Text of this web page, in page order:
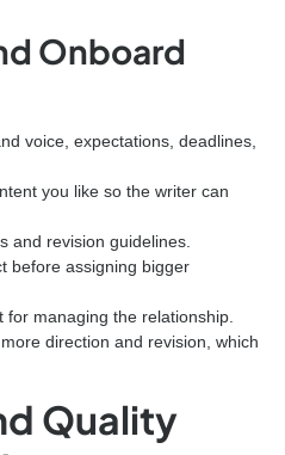
Onboard
voice, expectations, deadlines,
you like so the writer can
and revision guidelines.
before assigning bigger
managing the relationship.
direction and revision, which
Quality